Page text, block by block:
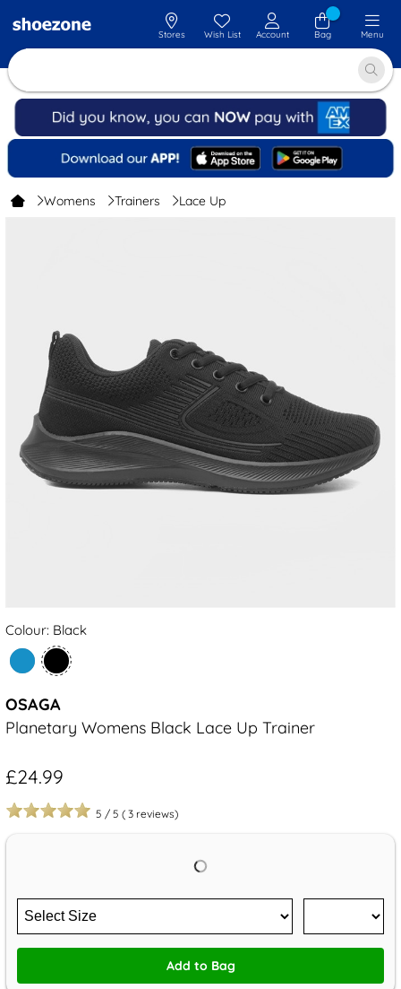
Stores Wish List Account Bag Menu
Womens Trainers Lace Up
Colour: Black
OSAGA
Planetary Womens Black Lace Up Trainer
£24.99
5 / 5 ( 3 reviews)
Add to Bag